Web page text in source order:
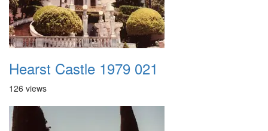
Hearst Castle 1979 021
126 views